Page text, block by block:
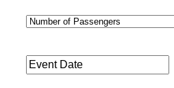
Number
Event
Date*